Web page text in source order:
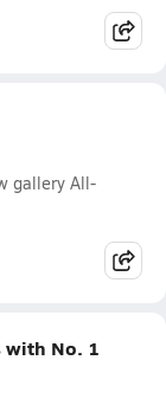
gallery All-
with No. 1